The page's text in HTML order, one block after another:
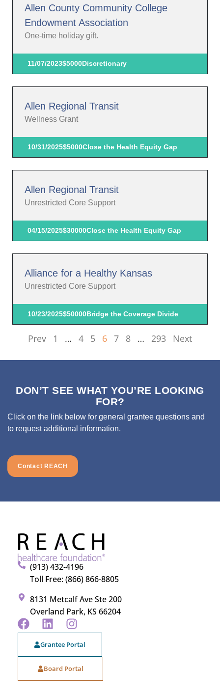
Allen County Community College
Endowment Association
One-time holiday gift.
11/07/2023$5000Discretionary
Allen Regional Transit
Wellness Grant
10/31/2025$5000Close the Health Equity Gap
Allen Regional Transit
Unrestricted Core Support
04/15/2025$30000Close the Health Equity Gap
Alliance for a Healthy Kansas
Unrestricted Core Support
10/23/2025$50000Bridge the Coverage Divide
Prev 1 … 4 5 6 7 8 … 293 Next
DON’T SEE WHAT YOU’RE LOOKING
FOR?
Click on the link below for general grantee questions and
to request additional information.
Contact REACH
(913) 432-4196
Toll Free: (866) 866-8805
8131 Metcalf Ave Ste 200
Overland Park, KS 66204
Grantee Portal
Board Portal